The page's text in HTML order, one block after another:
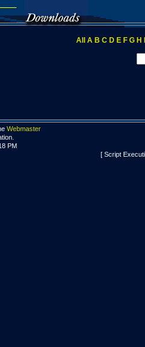
All A B C D E F G H
Webmaster
PM
[ Script